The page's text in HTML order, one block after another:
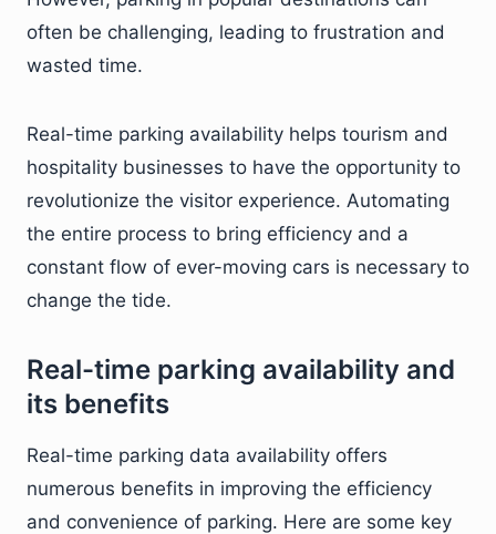
often be challenging, leading to frustration and
wasted time.
Real-time parking availability helps tourism and
hospitality businesses to have the opportunity to
revolutionize the visitor experience. Automating
the entire process to bring efficiency and a
constant flow of ever-moving cars is necessary to
change the tide.
Real-time parking availability and
its benefits
Real-time parking data availability offers
numerous benefits in improving the efficiency
and convenience of parking. Here are some key